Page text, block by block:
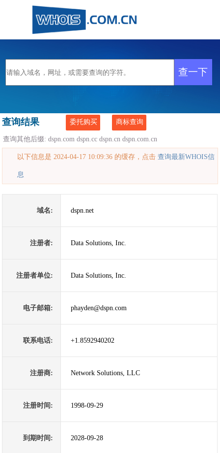
查询结果 委托购买 商标查询
查询其他后缀:dspn.com dspn.cc dspn.cn dspn.com.cn
以下信息是 2024-04-17 10:09:36 的缓存，点击查询最新WHOIS信
息
域名: dspn.net
注册者: Data Solutions, Inc.
注册者单位: Data Solutions, Inc.
电子邮箱: phayden@dspn.com
联系电话: +1.8592940202
注册商: Network Solutions, LLC
注册时间: 1998-09-29
到期时间: 2028-09-28